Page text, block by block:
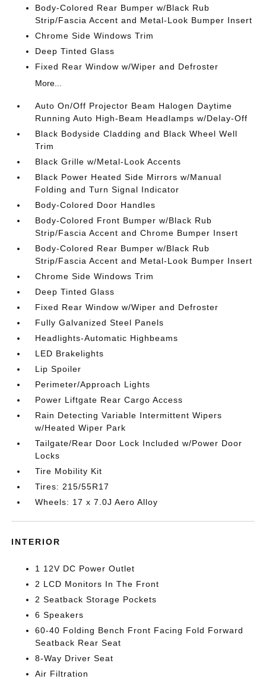
Body-Colored Rear Bumper w/Black Rub
Strip/Fascia Accent and Metal-Look Bumper Insert
Chrome Side Windows Trim
Deep Tinted Glass
Fixed Rear Window w/Wiper and Defroster
More...
Auto On/Off Projector Beam Halogen Daytime
Running Auto High-Beam Headlamps w/Delay-Off
Black Bodyside Cladding and Black Wheel Well
Trim
Black Grille w/Metal-Look Accents
Black Power Heated Side Mirrors w/Manual
Folding and Turn Signal Indicator
Body-Colored Door Handles
Body-Colored Front Bumper w/Black Rub
Strip/Fascia Accent and Chrome Bumper Insert
Body-Colored Rear Bumper w/Black Rub
Strip/Fascia Accent and Metal-Look Bumper Insert
Chrome Side Windows Trim
Deep Tinted Glass
Fixed Rear Window w/Wiper and Defroster
Fully Galvanized Steel Panels
Headlights-Automatic Highbeams
LED Brakelights
Lip Spoiler
Perimeter/Approach Lights
Power Liftgate Rear Cargo Access
Rain Detecting Variable Intermittent Wipers
w/Heated Wiper Park
Tailgate/Rear Door Lock Included w/Power Door
Locks
Tire Mobility Kit
Tires: 215/55R17
Wheels: 17 x 7.0J Aero Alloy
INTERIOR
1 12V DC Power Outlet
2 LCD Monitors In The Front
2 Seatback Storage Pockets
6 Speakers
60-40 Folding Bench Front Facing Fold Forward
Seatback Rear Seat
8-Way Driver Seat
Air Filtration